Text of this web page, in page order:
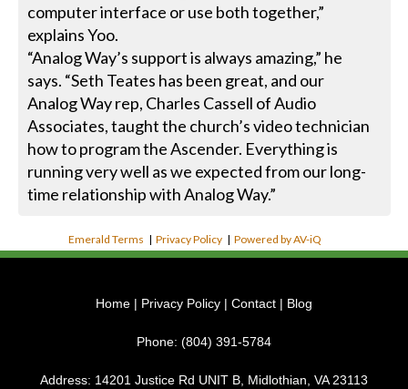
computer interface or use both together,”
explains Yoo.
“Analog Way’s support is always amazing,” he
says. “Seth Teates has been great, and our
Analog Way rep, Charles Cassell of Audio
Associates, taught the church’s video technician
how to program the Ascender. Everything is
running very well as we expected from our long-
time relationship with Analog Way.”
Emerald Terms |Privacy Policy |Powered by AV-iQ
Home | Privacy Policy | Contact | Blog
Phone: (804) 391-5784
Address: 14201 Justice Rd UNIT B, Midlothian, VA 23113